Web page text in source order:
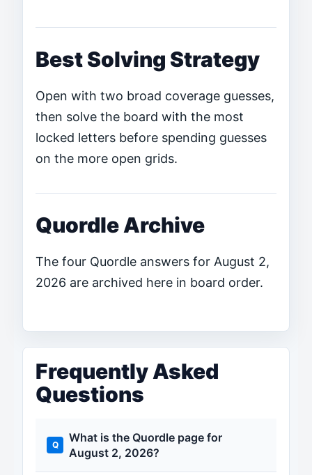
Best Solving Strategy
Open with two broad coverage guesses,
then solve the board with the most
locked letters before spending guesses
on the more open grids.
Quordle Archive
The four Quordle answers for August 2,
2026 are archived here in board order.
Frequently Asked
Questions
What is the Quordle page for
August 2, 2026?